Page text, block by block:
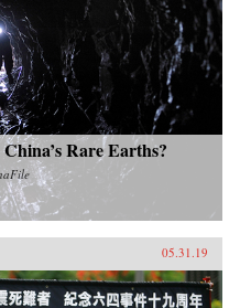
Rare Earths?
05.31.19